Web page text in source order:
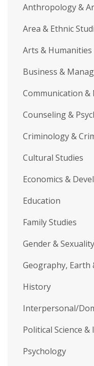
Anthropology &
Area & Ethnic
Arts & Humanities
Business &
Communication &
Counseling &
Criminology &
Cultural Studies
Economics &
Education
Family Studies
Gender &
Geography, Earth
History
Interpersonal/
Political Science
Psychology